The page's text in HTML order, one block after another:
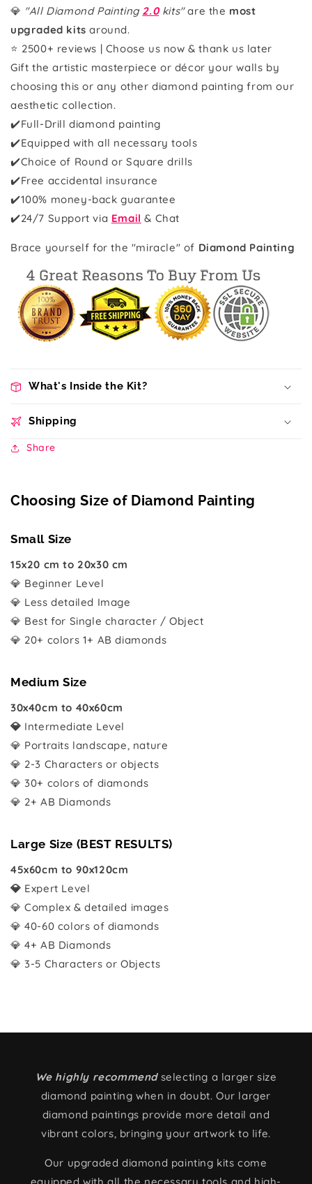
💎 "All Diamond Painting 2.0kits"are the most
upgraded kits around.
⭐ 2500+ reviews | Choose us now & thank us later
Gift the artistic masterpiece or décor your walls by
choosing this or any other diamond painting from our
aesthetic collection.
✔️Full-Drill diamond painting
✔️Equipped with all necessary tools
✔️Choice of Round or Square drills
✔️Free accidental insurance
✔️100% money-back guarantee
✔️24/7 Support via Email & Chat
Brace yourself for the "miracle" of Diamond Painting
What's Inside the Kit?
Shipping
Share
Choosing Size of Diamond Painting
Small Size
15x20 cm to 20x30 cm
💎 Beginner Level
💎 Less detailed Image
💎 Best for Single character / Object
💎 20+ colors 1+ AB diamonds
Medium Size
30x40cm to 40x60cm
💎 Intermediate Level
💎 Portraits landscape, nature
💎 2-3 Characters or objects
💎 30+ colors of diamonds
💎 2+ AB Diamonds
Large Size (BEST RESULTS)
45x60cm to 90x120cm
💎 Expert Level
💎 Complex & detailed images
💎 40-60 colors of diamonds
💎 4+ AB Diamonds
💎 3-5 Characters or Objects
We highly recommendselecting a larger size
diamond painting when in doubt. Our larger
diamond paintings provide more detail and
vibrant colors, bringing your artwork to life.
Our upgraded diamond painting kits come